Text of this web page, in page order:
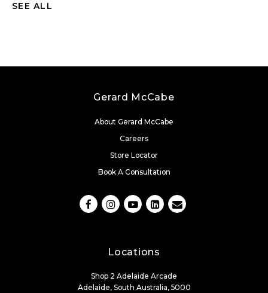
SEE ALL
Gerard McCabe
About Gerard McCabe
Careers
Store Locator
Book A Consultation
Locations
Shop 2 Adelaide Arcade
Adelaide, South Australia, 5000